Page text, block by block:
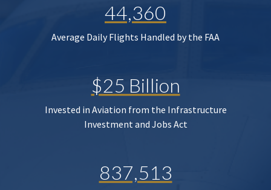
44,360
Average Daily Flights Handled by the FAA
$25 Billion
Invested in Aviation from the Infrastructure
Investment and Jobs Act
837,513